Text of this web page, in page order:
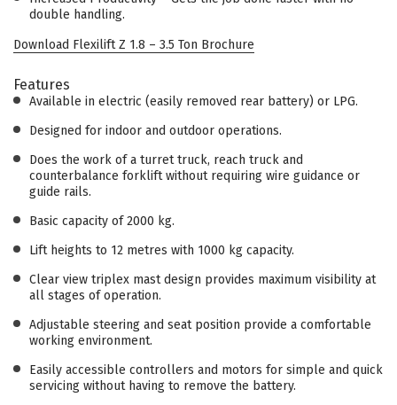
double handling.
Download Flexilift Z 1.8 – 3.5 Ton Brochure
Features
Available in electric (easily removed rear battery) or LPG.
Designed for indoor and outdoor operations.
Does the work of a turret truck, reach truck and
counterbalance forklift without requiring wire guidance or
guide rails.
Basic capacity of 2000 kg.
Lift heights to 12 metres with 1000 kg capacity.
Clear view triplex mast design provides maximum visibility at
all stages of operation.
Adjustable steering and seat position provide a comfortable
working environment.
Easily accessible controllers and motors for simple and quick
servicing without having to remove the battery.